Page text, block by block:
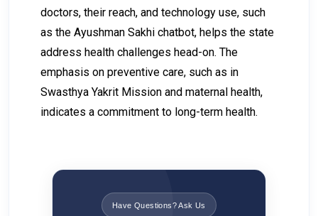
doctors, their reach, and technology use, such
as the Ayushman Sakhi chatbot, helps the state
address health challenges head-on. The
emphasis on preventive care, such as in
Swasthya Yakrit Mission and maternal health,
indicates a commitment to long-term health.
Have Questions? Ask Us